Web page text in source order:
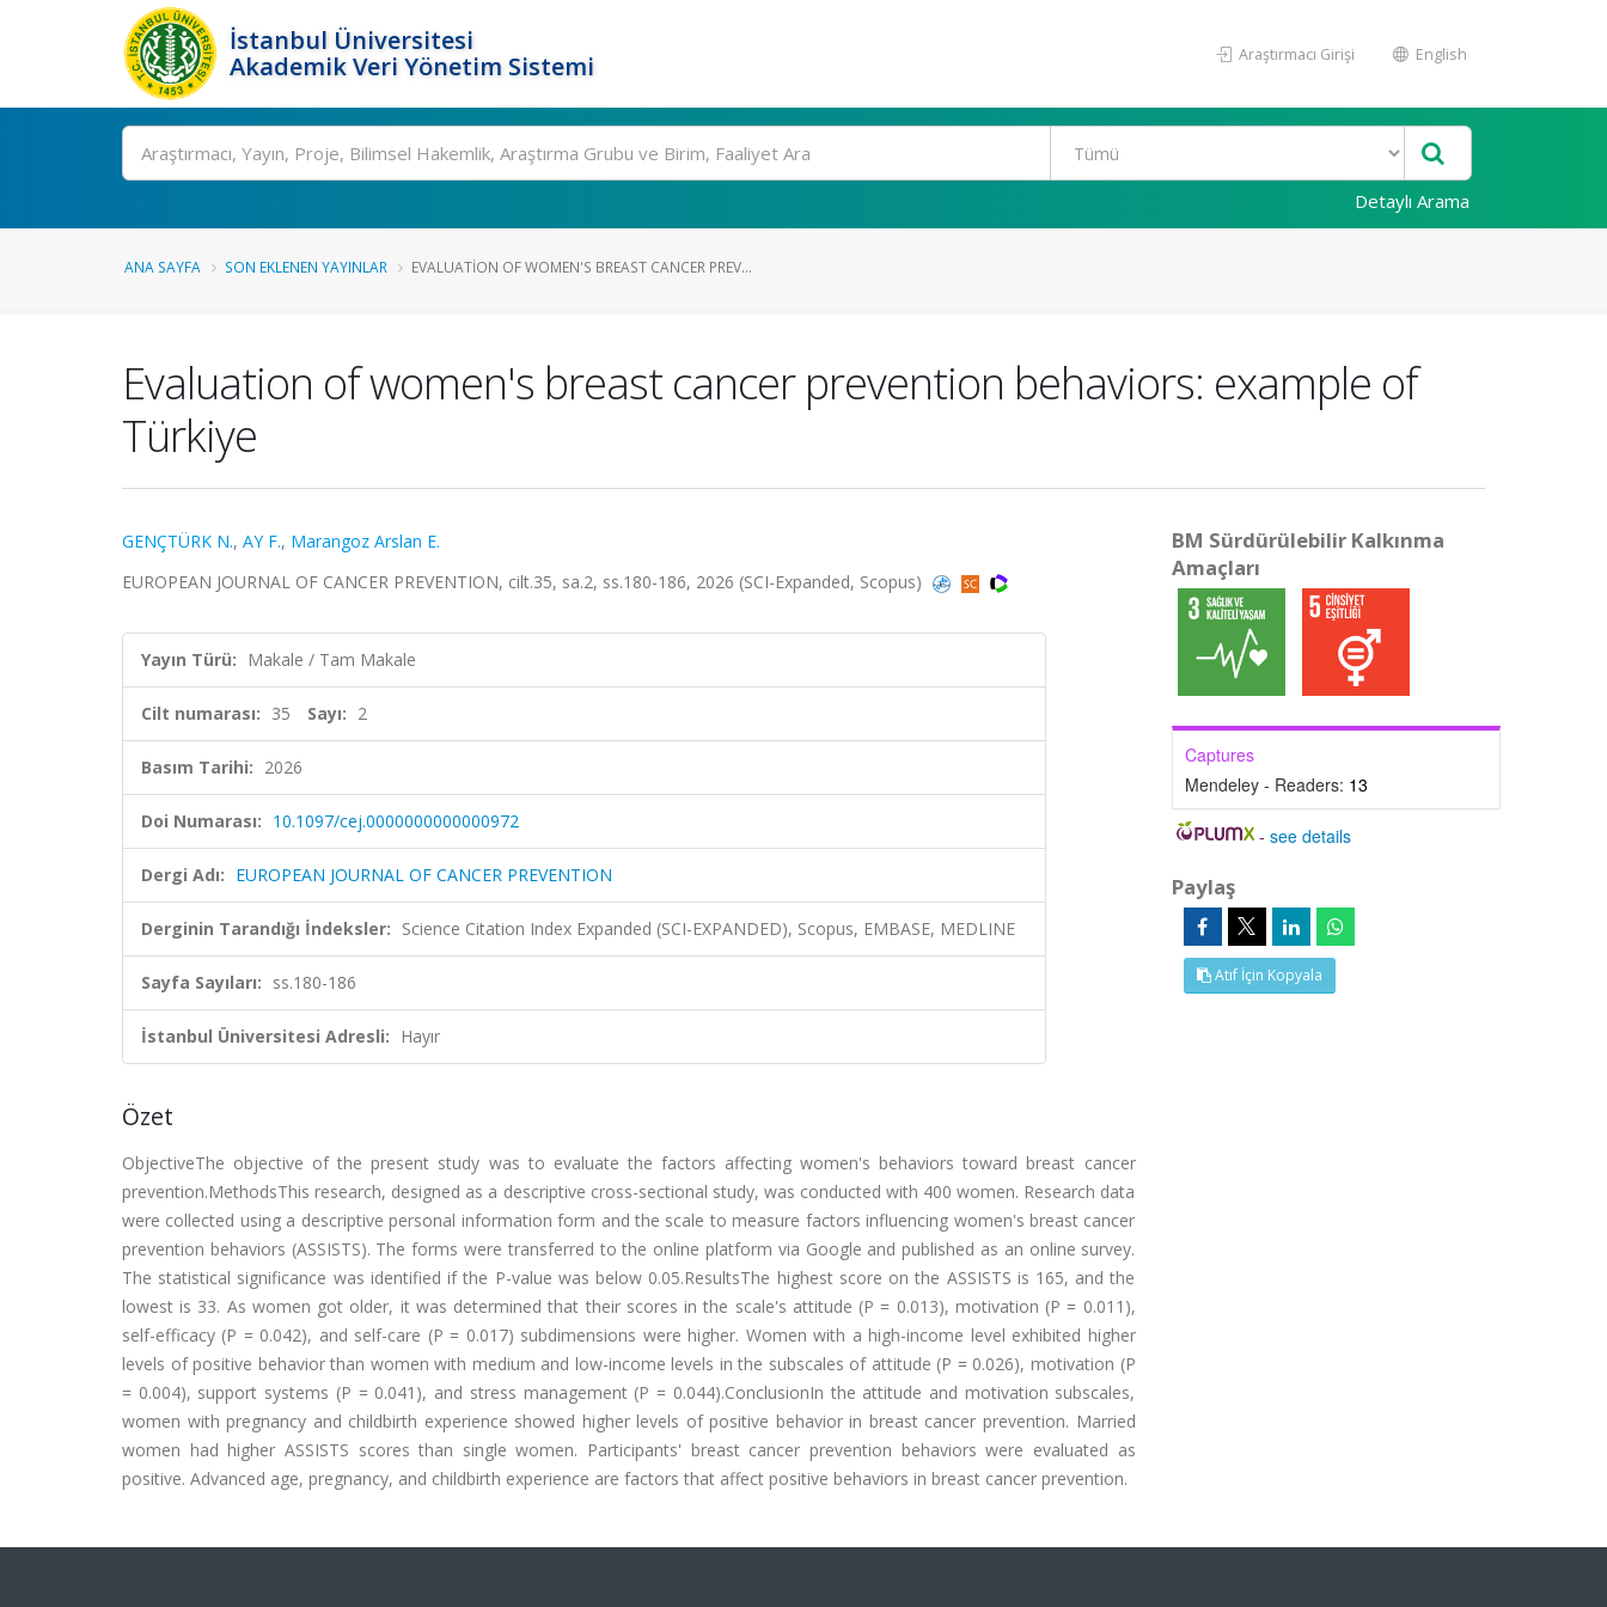
İstanbul Üniversitesi
Akademik Veri Yönetim Sistemi
Araştırmacı Girişi English
Ara
Detaylı Arama
ANA SAYFA SON EKLENEN YAYINLAR EVALUATION OF WOMEN'S BREAST CANCER PREV...
Evaluation of women's breast cancer prevention behaviors: example of
Türkiye
GENÇTÜRK N., AY F., Marangoz Arslan E.
EUROPEAN JOURNAL OF CANCER PREVENTION, cilt.35, sa.2, ss.180-186, 2026 (SCI-Expanded, Scopus)
Yayın Türü: Makale / Tam Makale
Cilt numarası: 35 Sayı: 2
Basım Tarihi: 2026
Doi Numarası: 10.1097/cej.0000000000000972
Dergi Adı: EUROPEAN JOURNAL OF CANCER PREVENTION
Derginin Tarandığı İndeksler: Science Citation Index Expanded (SCI-EXPANDED), Scopus, EMBASE, MEDLINE
Sayfa Sayıları: ss.180-186
İstanbul Üniversitesi Adresli: Hayır
Özet
ObjectiveThe objective of the present study was to evaluate the factors affecting women's behaviors toward breast cancer
prevention.MethodsThis research, designed as a descriptive cross-sectional study, was conducted with 400 women. Research data
were collected using a descriptive personal information form and the scale to measure factors influencing women's breast cancer
prevention behaviors (ASSISTS). The forms were transferred to the online platform via Google and published as an online survey.
The statistical significance was identified if the P-value was below 0.05.ResultsThe highest score on the ASSISTS is 165, and the
lowest is 33. As women got older, it was determined that their scores in the scale's attitude (P = 0.013), motivation (P = 0.011),
self-efficacy (P = 0.042), and self-care (P = 0.017) subdimensions were higher. Women with a high-income level exhibited higher
levels of positive behavior than women with medium and low-income levels in the subscales of attitude (P = 0.026), motivation (P
= 0.004), support systems (P = 0.041), and stress management (P = 0.044).ConclusionIn the attitude and motivation subscales,
women with pregnancy and childbirth experience showed higher levels of positive behavior in breast cancer prevention. Married
women had higher ASSISTS scores than single women. Participants' breast cancer prevention behaviors were evaluated as
positive. Advanced age, pregnancy, and childbirth experience are factors that affect positive behaviors in breast cancer prevention.
BM Sürdürülebilir Kalkınma
Amaçları
Captures
Mendeley - Readers: 13
-see details
Paylaş
Atıf İçin Kopyala